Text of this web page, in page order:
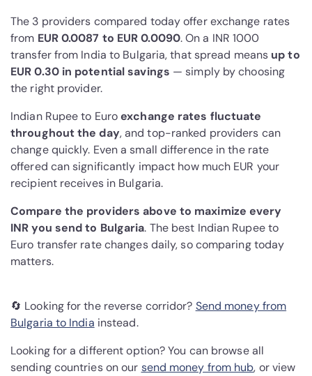
The 3 providers compared today offer exchange rates
from EUR 0.0087 to EUR 0.0090. On a INR 1000
transfer from India to Bulgaria, that spread means up to
EUR 0.30 in potential savings — simply by choosing
the right provider.
Indian Rupee to Euroexchange rates fluctuate
throughout the day, and top-ranked providers can
change quickly. Even a small difference in the rate
offered can significantly impact how much EUR your
recipient receives in Bulgaria.
Compare the providers above to maximize every
INR you send to Bulgaria. The best Indian Rupee to
Euro transfer rate changes daily, so comparing today
matters.
🔄 Looking for the reverse corridor? Send money from
Bulgaria to India instead.
Looking for a different option? You can browse all
sending countries on our send money from hub, or view